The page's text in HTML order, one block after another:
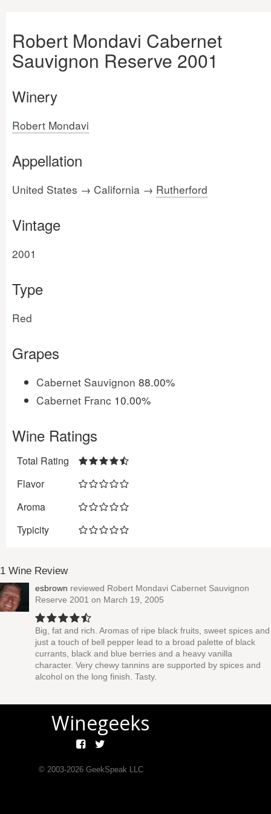
Robert Mondavi Cabernet
Sauvignon Reserve 2001
Winery
Robert Mondavi
Appellation
United States → California → Rutherford
Vintage
2001
Type
Red
Grapes
Cabernet Sauvignon 88.00%
Cabernet Franc 10.00%
Wine Ratings
Total Rating
Flavor
Aroma
Typicity
1 Wine Review
esbrown reviewed Robert Mondavi Cabernet Sauvignon
Reserve 2001 on March 19, 2005
Big, fat and rich. Aromas of ripe black fruits, sweet spices and
just a touch of bell pepper lead to a broad palette of black
currants, black and blue berries and a heavy vanilla
character. Very chewy tannins are supported by spices and
alcohol on the long finish. Tasty.
Winegeeks
© 2003-2026GeekSpeak LLC